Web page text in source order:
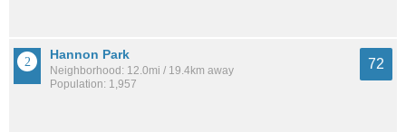
Hannon Park
Neighborhood: 12.0mi / 19.4km away
Population: 1,957
72